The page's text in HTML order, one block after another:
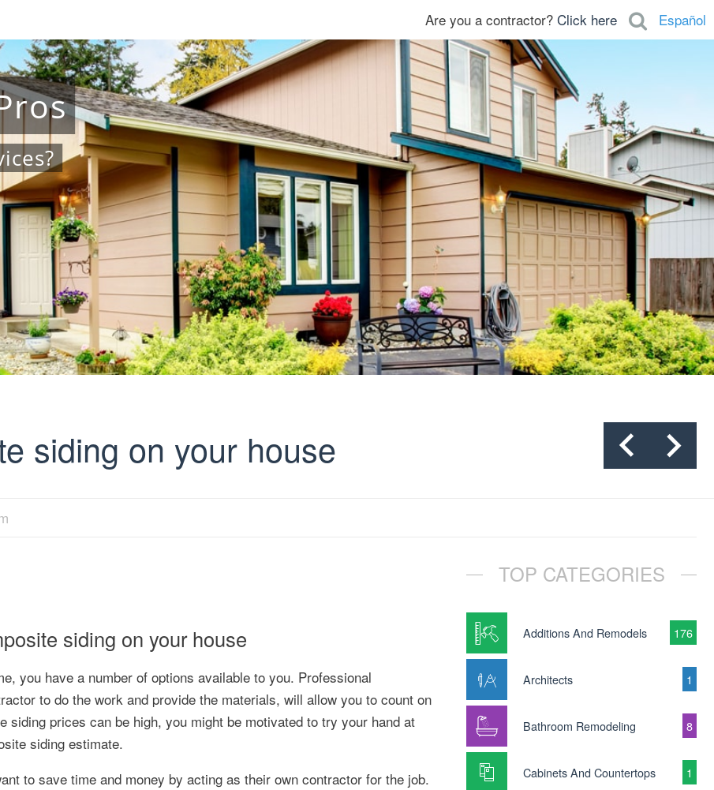
Español
Are you a contractor? Click here
siding on your house
siding on your house
you have a number of options available to you. Professional
to do the work and provide the materials, will allow you to count on
siding prices can be high, you might be motivated to try your hand at
siding estimate.
to save time and money by acting as their own contractor for the job.
TOP CATEGORIES
Additions And Remodels 176
Architects 1
Bathroom Remodeling 8
Cabinets And Countertops 1